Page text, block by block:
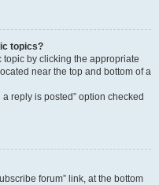
topics?
by clicking the appropriate
near the top and bottom of a
reply is posted” option checked
forum” link, at the bottom